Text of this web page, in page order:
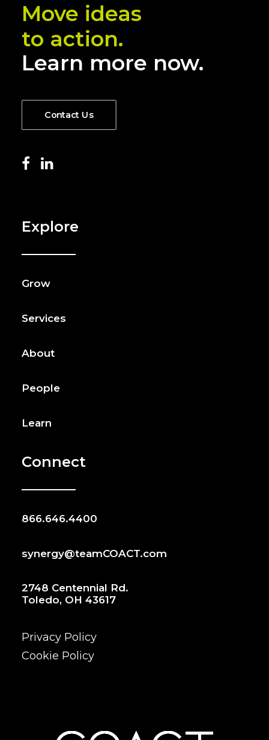
Move ideas
to action.
Learn more now.
Contact Us
Explore
Grow
Services
About
People
Learn
Connect
866.646.4400
synergy@teamCOACT.com
2748 Centennial Rd.
Toledo, OH 43617
Privacy Policy
Cookie Policy